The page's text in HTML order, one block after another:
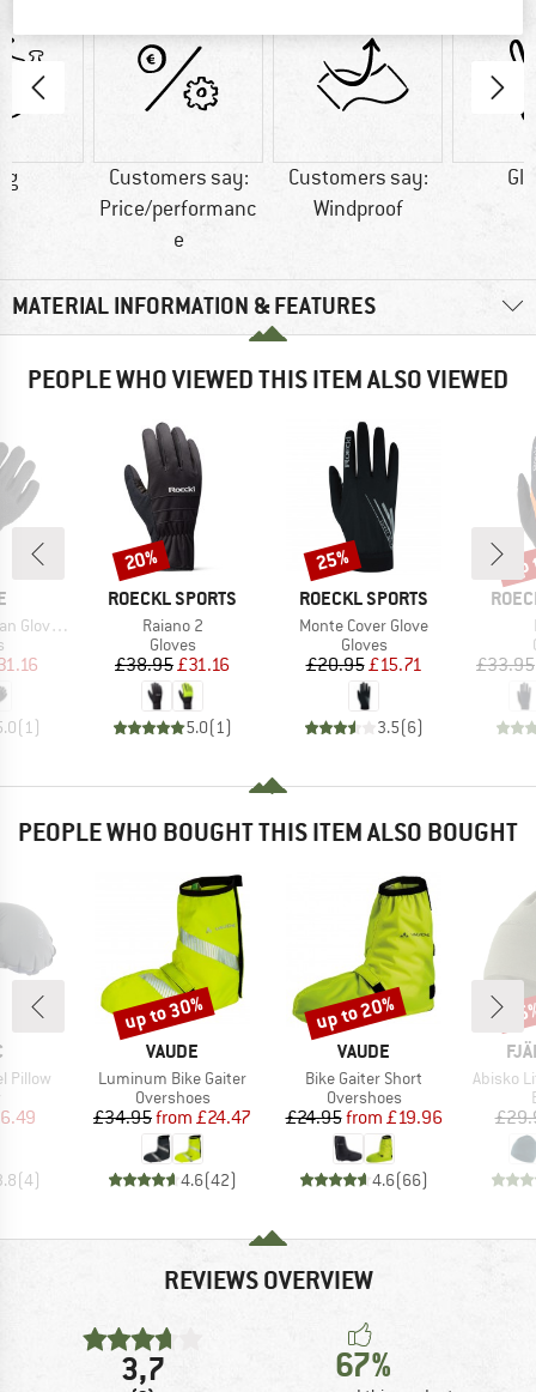
g
Customers say:
Price/performanc
e
Customers say:
Windproof
MATERIAL INFORMATION & FEATURES
PEOPLE WHO VIEWED THIS ITEM ALSO VIEWED
V
group
Price
( 1)
BRAND
ROECKL SPORTS
Item(s)
Raiano 2
Product group
Gloves
Price
£38.95Reduced Price
£31.16
5.0( 1)
Discount
20%
BRAND
ROECKL SPORTS
Item(s)
Monte Cover Glove
Product group
Gloves
Price
£20.95Reduced Price
£15.71
3.5(6)
Discount
25%
£33.95
PEOPLE WHO BOUGHT THIS ITEM ALSO BOUGHT
Pillow
Price
(4)
BRAND
VAUDE
Item(s)
Luminum Bike Gaiter
Product group
Overshoes
Price
£34.95 Reduced Price
from £24.47
4.6(42)
Discount
up to 30%
BRAND
VAUDE
Item(s)
Bike Gaiter Short
Product group
Overshoes
Price
£24.95 Reduced Price
from £19.96
4.6(66)
Discount
up to 20%
Item(s)
Abisko
REVIEWS OVERVIEW
3,7 67%